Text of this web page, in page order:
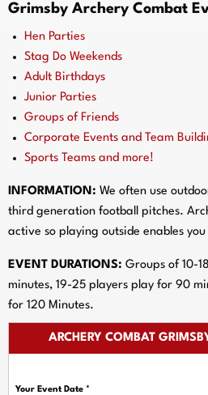
Grimsby Archery Combat
Hen Parties
Stag Do Weekends
Adult Birthdays
Junior Parties
Groups of Friends
Corporate Events and Team
Sports Teams and more!
INFORMATION: We often use
third generation football pitches.
active so playing outside enables
EVENT DURATIONS: Groups of 10-
minutes, 19-25 players play for 90
for 120 Minutes.
ARCHERY COMBAT
Your Event Date *